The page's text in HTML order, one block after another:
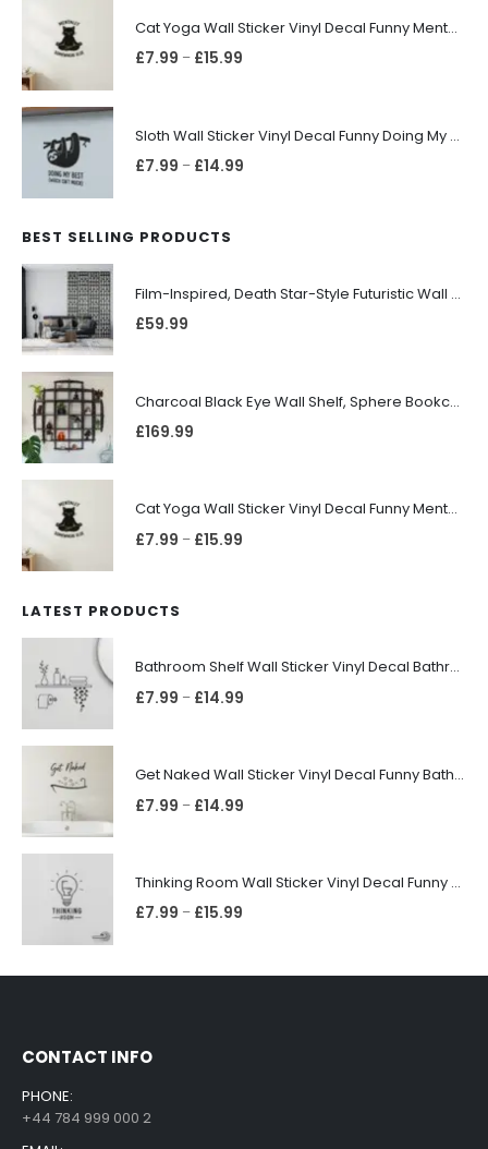
Cat Yoga Wall Sticker Vinyl Decal Funny Mentally Somewhere Else Zen Decor Gift
£7.99 – £15.99
Sloth Wall Sticker Vinyl Decal Funny Doing My Best Lazy Office Decor Gift
£7.99 – £14.99
BEST SELLING PRODUCTS
Film-Inspired, Death Star-Style Futuristic Wall Panelling Cladding GALAXY Power in Your Home 39cm x 242cm
£59.99
Charcoal Black Eye Wall Shelf, Sphere Bookcase, Hanging Geometric Restaurant Home Furniture
£169.99
Cat Yoga Wall Sticker Vinyl Decal Funny Mentally Somewhere Else Zen Decor Gift
£7.99 – £15.99
LATEST PRODUCTS
Bathroom Shelf Wall Sticker Vinyl Decal Bathroom Shelfie Wall Art Home Decor
£7.99 – £14.99
Get Naked Wall Sticker Vinyl Decal Funny Bathroom Quote Bathtub Shower Decor
£7.99 – £14.99
Thinking Room Wall Sticker Vinyl Decal Funny Toilet Door Sign Bathroom Decor
£7.99 – £15.99
CONTACT INFO
PHONE:
+44 784 999 000 2